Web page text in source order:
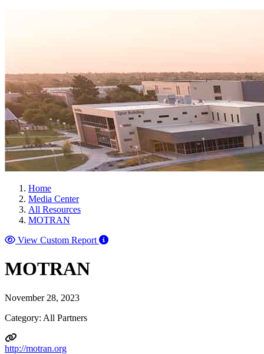
Home
Media Center
All Resources
MOTRAN
View Custom Report
MOTRAN
November 28, 2023
Category: All Partners
http://motran.org